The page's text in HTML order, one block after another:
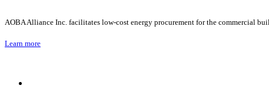
AOBA Alliance Inc. facilitates low-cost energy procurement for the commercial
Learn more